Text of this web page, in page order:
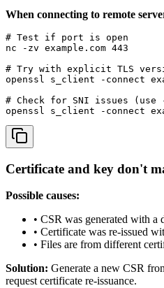
When connecting to remote
# Test if port is open
nc -zv example.com 443
# Try with explicit TLS
openssl s_client -connect
# Check for SNI issues (use -
openssl s_client -connect
Certificate and key don't
Possible causes:
• CSR was generated with a
• Certificate was re-issued
• Files are from different
Solution: Generate a new CSR
request certificate re-issuance.